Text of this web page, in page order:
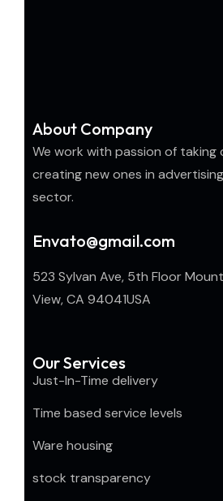
About Company
We work with passion of taking
creating new ones in
sector.
Envato@gmail.com
523 Sylvan Ave, 5th Floor
View, CA 94041USA
Our Services
Just-In-Time delivery
Time based service levels
Ware housing
stock transparency